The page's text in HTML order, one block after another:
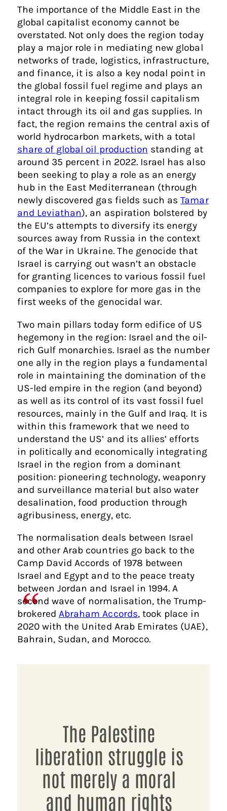
The importance of the Middle East in the
global capitalist economy cannot be
overstated. Not only does the region today
play a major role in mediating new global
networks of trade, logistics, infrastructure,
and finance, it is also a key nodal point in
the global fossil fuel regime and plays an
integral role in keeping fossil capitalism
intact through its oil and gas supplies. In
fact, the region remains the central axis of
world hydrocarbon markets, with a total
share of global oil production standing at
around 35 percent in 2022. Israel has also
been seeking to play a role as an energy
hub in the East Mediterranean (through
newly discovered gas fields such asTamar
and Leviathan), an aspiration bolstered by
the EU’s attempts to diversify its energy
sources away from Russia in the context
of the War in Ukraine. The genocide that
Israel is carrying out wasn’t an obstacle
for granting licences to various fossil fuel
companies to explore for more gas in the
first weeks of the genocidal war.
Two main pillars today form edifice of US
hegemony in the region: Israel and the oil-
rich Gulf monarchies. Israel as the number
one ally in the region plays a fundamental
role in maintaining the domination of the
US-led empire in the region (and beyond)
as well as its control of its vast fossil fuel
resources, mainly in the Gulf and Iraq. It is
within this framework that we need to
understand the US’ and its allies’ efforts
in politically and economically integrating
Israel in the region from a dominant
position: pioneering technology, weaponry
and surveillance material but also water
desalination, food production through
agribusiness, energy, etc.
The normalisation deals between Israel
and other Arab countries go back to the
Camp David Accords of 1978 between
Israel and Egypt and to the peace treaty
between Jordan and Israel in 1994. A
second wave of normalisation, the Trump-
brokeredAbraham Accords, took place in
2020 with the United Arab Emirates (UAE),
Bahrain, Sudan, and Morocco.
The Palestine
liberation struggle is
not merely a moral
and human rights